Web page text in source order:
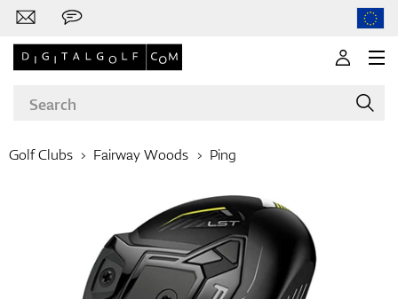
Brands
Clubs
Golf Clubs Fairway Woods Ping